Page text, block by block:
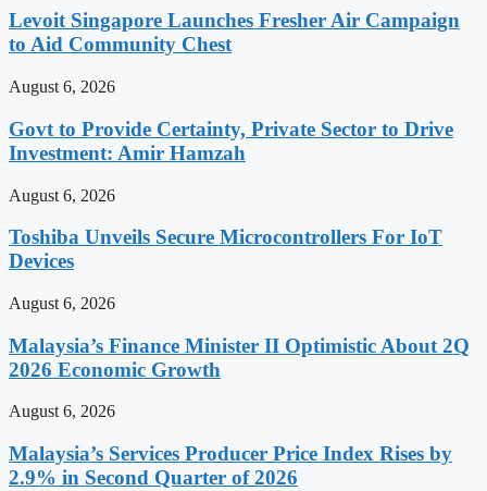
Levoit Singapore Launches Fresher Air Campaign
to Aid Community Chest
August 6, 2026
Govt to Provide Certainty, Private Sector to Drive
Investment: Amir Hamzah
August 6, 2026
Toshiba Unveils Secure Microcontrollers For IoT
Devices
August 6, 2026
Malaysia’s Finance Minister II Optimistic About 2Q
2026 Economic Growth
August 6, 2026
Malaysia’s Services Producer Price Index Rises by
2.9% in Second Quarter of 2026